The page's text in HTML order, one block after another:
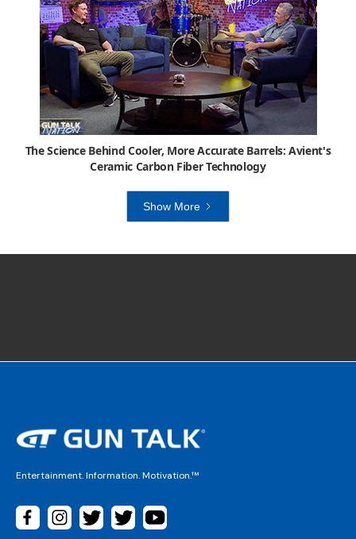
The Science Behind Cooler, More Accurate Barrels: Avient's
Ceramic Carbon Fiber Technology
Show More
Entertainment. Information. Motivation.™